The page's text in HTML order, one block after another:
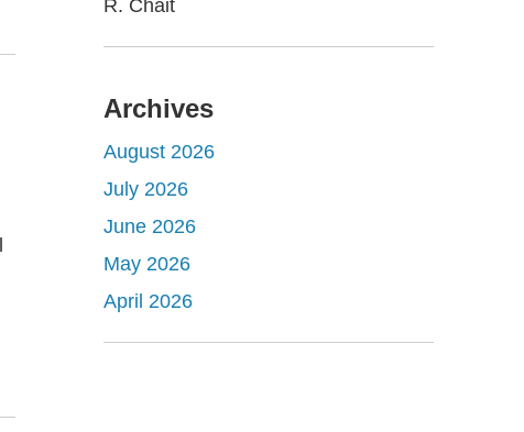
Archives
August 2026
July 2026
June 2026
May 2026
April 2026